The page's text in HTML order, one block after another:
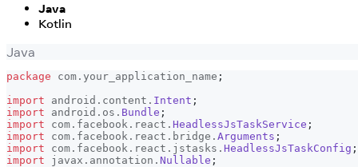
Java
Kotlin
Java
package com . your_application_name ;
import
android . content . Intent ;
import
android . os . Bundle ;
import
com . facebook . react . HeadlessJsTaskService ;
import
com . facebook . react . bridge . Arguments ;
import
com . facebook . react . jstasks . HeadlessJsTaskConfig ;
import
javax . annotation . Nullable ;